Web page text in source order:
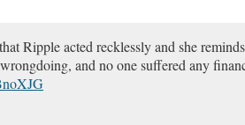
Ripple acted recklessly and she
and no one suffered any